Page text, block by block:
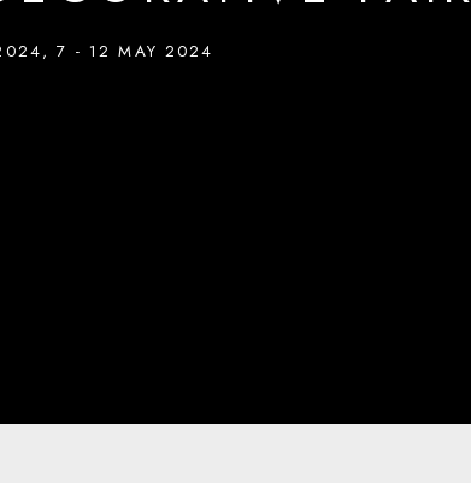
,7 - 12 MAY 2024